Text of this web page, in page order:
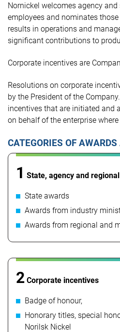
Nornickel welcomes agency
employees and nominates
results in operations and
significant contributions to
Corporate incentives are
Resolutions on corporate
by the President of the
incentives that are initiated and
on behalf of the enterprise
CATEGORIES OF
1 State, agency and
State awards
Awards from industry
Awards from regional and
2 Corporate incentives
Badge of honour,
Honorary titles, special
Norilsk Nickel